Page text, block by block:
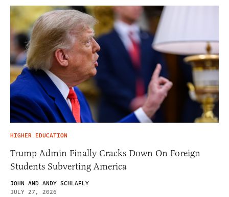
HIGHER EDUCATION
Trump Admin Finally Cracks Down On Foreign
Students Subverting America
JOHN AND ANDY SCHLAFLY
JULY 27, 2026